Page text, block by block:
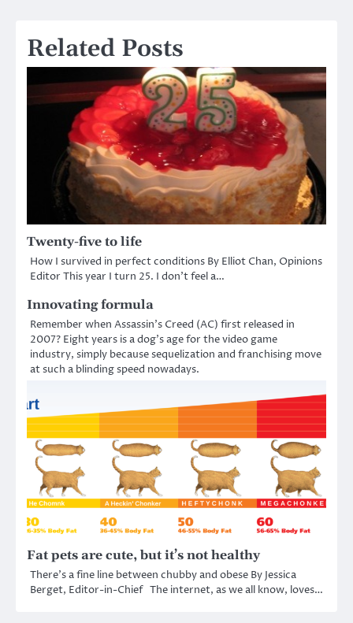
Related Posts
Twenty-five to life
How I survived in perfect conditions By Elliot Chan, Opinions
Editor This year I turn 25. I don’t feel a…
Innovating formula
Remember when Assassin’s Creed (AC) first released in
2007? Eight years is a dog’s age for the video game
industry, simply because sequelization and franchising move
at such a blinding speed nowadays.
Fat pets are cute, but it’s not healthy
There’s a fine line between chubby and obese By Jessica
Berget, Editor-in-Chief The internet, as we all know, loves…